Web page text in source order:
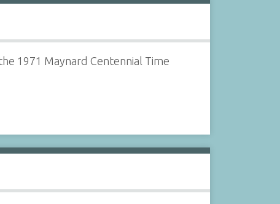
1971 Maynard Centennial Time